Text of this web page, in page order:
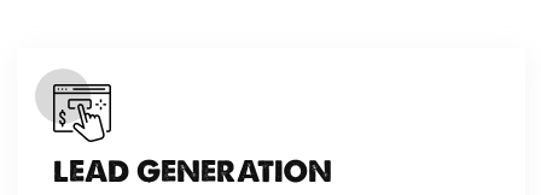
LEAD GENERATION